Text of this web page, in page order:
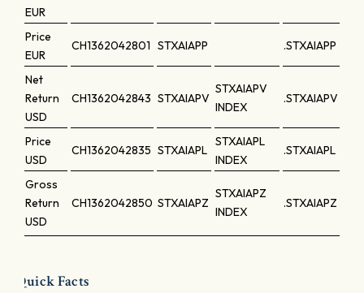
EUR
Price
EUR
CH1362042801 STXAIAPP .STXAIAPP
Net
Return
USD
CH1362042843 STXAIAPV
STXAIAPV
INDEX
.STXAIAPV
Price
USD
CH1362042835 STXAIAPL
STXAIAPL
INDEX
.STXAIAPL
Gross
Return
USD
CH1362042850 STXAIAPZ
STXAIAPZ
INDEX
.STXAIAPZ
Quick Facts